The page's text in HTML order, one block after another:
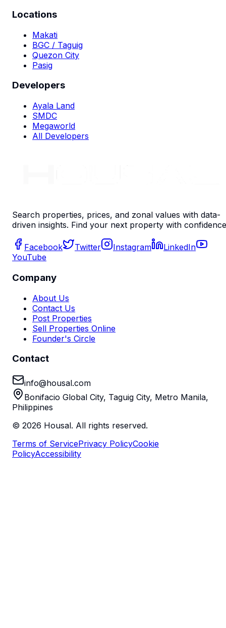
Locations
Makati
BGC / Taguig
Quezon City
Pasig
Developers
Ayala Land
SMDC
Megaworld
All Developers
Search properties, prices, and zonal values with data-
driven insights. Find your next property with
Facebook Twitter Instagram
LinkedIn
YouTube
Company
About Us
Contact Us
Post Properties
Sell Properties Online
Founder's Circle
Contact
info@housal.com
Bonifacio Global City, Taguig City, Metro Manila,
Philippines
© 2026 Housal. All rights reserved.
Terms of ServicePrivacy PolicyCookie
PolicyAccessibility